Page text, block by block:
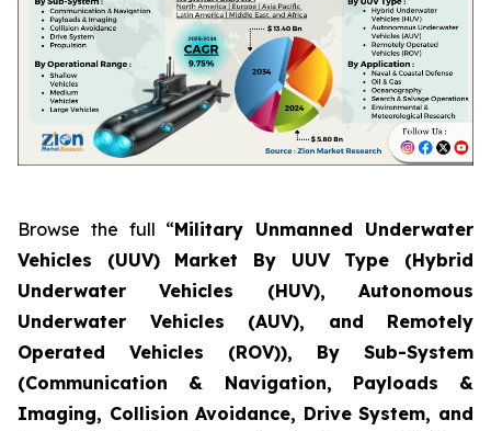
Browse the full “Military Unmanned Underwater
Vehicles (UUV) Market By UUV Type (Hybrid
Underwater Vehicles (HUV), Autonomous
Underwater Vehicles (AUV), and Remotely
Operated Vehicles (ROV)), By Sub-System
(Communication & Navigation, Payloads &
Imaging, Collision Avoidance, Drive System, and